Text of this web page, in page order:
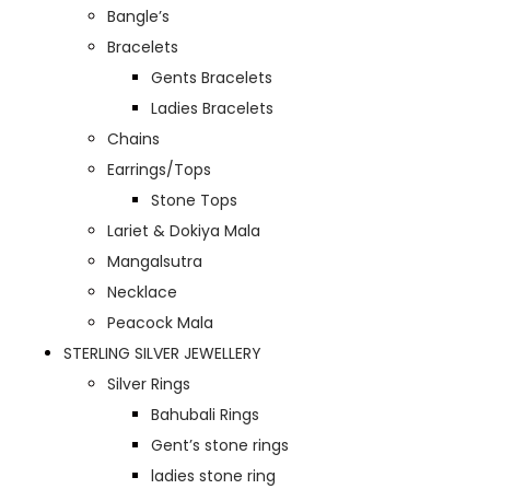
Bangle’s
Bracelets
Gents Bracelets
Ladies Bracelets
Chains
Earrings/Tops
Stone Tops
Lariet & Dokiya Mala
Mangalsutra
Necklace
Peacock Mala
STERLING SILVER JEWELLERY
Silver Rings
Bahubali Rings
Gent’s stone rings
ladies stone ring